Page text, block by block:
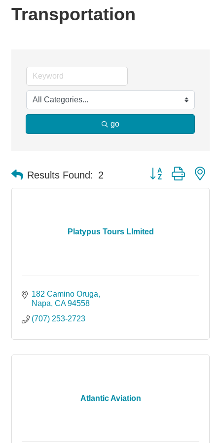
Transportation
go
Results Found: 2 Button group with
Platypus Tours LImited
182 Camino Oruga
Napa CA 94558
(707) 253-2723
Atlantic Aviation